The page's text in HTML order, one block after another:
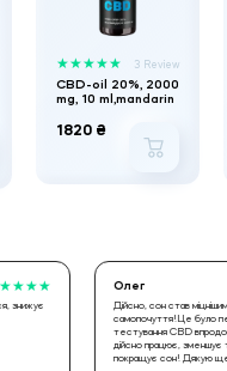
★★★★★ 3 Review
CBD-oil 20%, 2000
mg, 10 ml,mandarin
1820 ₴
Дійсно, сон став міцнішим і краще
самопочуття!Це було перше
тестування CBD впродовж тижня-
дійсно працює, зменшує тривожність і
покращує сон! Дякую ще раз!